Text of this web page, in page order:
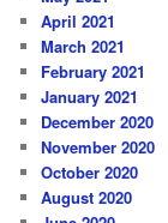
April 2021
March 2021
February 2021
January 2021
December 2020
November 2020
October 2020
August 2020